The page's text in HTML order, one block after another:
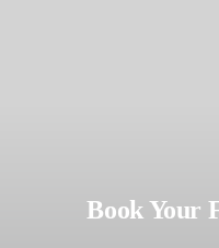
Book Your